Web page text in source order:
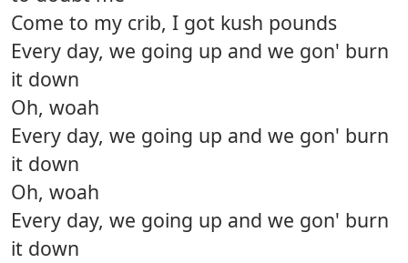
Come to my crib, I got kush pounds
Every day, we going up and we gon' burn
it down
Oh, woah
Every day, we going up and we gon' burn
it down
Oh, woah
Every day, we going up and we gon' burn
it down